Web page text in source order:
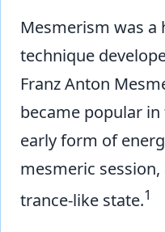
Mesmerism was a
technique
Franz Anton
became popular in
early form of
mesmeric
trance-like state.1